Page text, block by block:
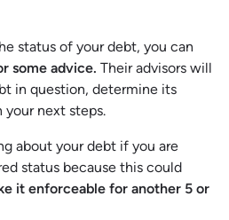
status of your debt, you can
some advice. Their advisors will
in question, determine its
your next steps.
about your debt if you are
status because this could
it enforceable for another 5 or